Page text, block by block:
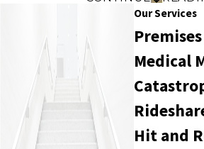
Our Services
Medical
Hit and